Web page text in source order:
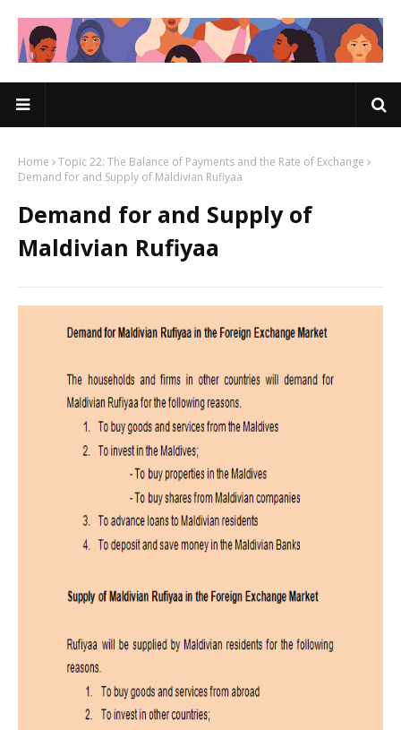
Home
Topic 22: The Balance of Payments and the Rate of Exchange
Demand for and Supply of Maldivian Rufiyaa
Demand for and Supply of
Maldivian Rufiyaa